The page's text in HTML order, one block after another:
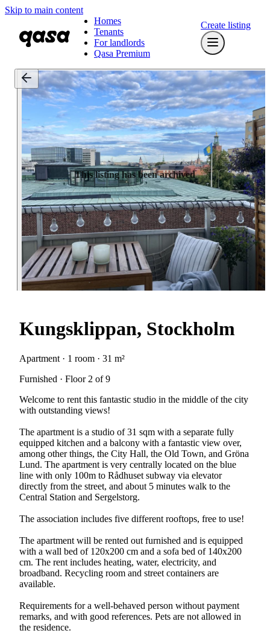
Skip to main content
Homes
Tenants
For landlords
Qasa Premium
Create listing
This listing has been archived
Kungsklippan, Stockholm
Apartment · 1 room · 31 m²
Furnished · Floor 2 of 9
Welcome to rent this fantastic studio in the middle of the city
with outstanding views!
The apartment is a studio of 31 sqm with a separate fully
equipped kitchen and a balcony with a fantastic view over,
among other things, the City Hall, the Old Town, and Gröna
Lund. The apartment is very centrally located on the blue
line with only 100m to Rådhuset subway via elevator
directly from the street, and about 5 minutes walk to the
Central Station and Sergelstorg.
The association includes five different rooftops, free to use!
The apartment will be rented out furnished and is equipped
with a wall bed of 120x200 cm and a sofa bed of 140x200
cm. The rent includes heating, water, electricity, and
broadband. Recycling room and street containers are
available.
Requirements for a well-behaved person without payment
remarks, and with good references. Pets are not allowed in
the residence.